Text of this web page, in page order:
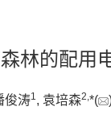
林的配用
俊涛1, 袁培森2,*(